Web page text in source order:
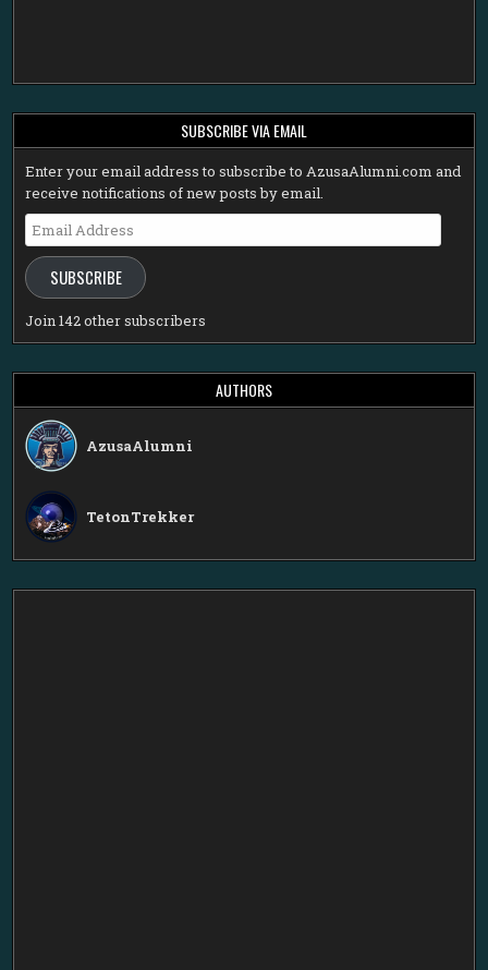
SUBSCRIBE VIA EMAIL
Enter your email address to subscribe to AzusaAlumni.com and
receive notifications of new posts by email.
Email
Address
SUBSCRIBE
Join 142 other subscribers
AUTHORS
AzusaAlumni
TetonTrekker